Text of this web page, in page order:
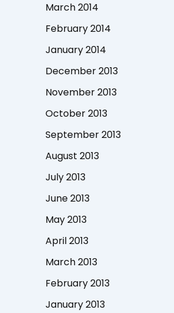
March 2014
February 2014
January 2014
December 2013
November 2013
October 2013
September 2013
August 2013
July 2013
June 2013
May 2013
April 2013
March 2013
February 2013
January 2013